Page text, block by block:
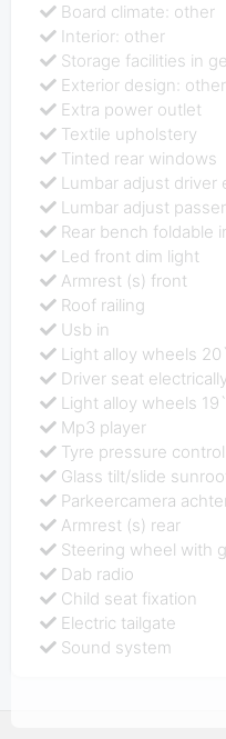
Board climate: other
Interior: other
Storage facilities in
Exterior design: other
Extra power outlet
Textile upholstery
Tinted rear windows
Lumbar adjust driver
Lumbar adjust
Rear bench foldable
Led front dim light
Armrest (s) front
Roof railing
Usb in
Light alloy wheels 20`
Driver seat
Light alloy wheels 19`
Mp3 player
Tyre pressure
Glass tilt/slide
Parkeercamera
Armrest (s) rear
Steering wheel with
Dab radio
Child seat fixation
Electric tailgate
Sound system